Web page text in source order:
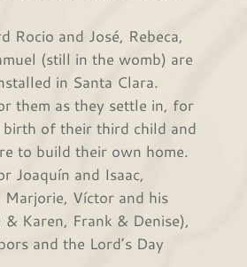
Rocio and José, Rebeca,
(still in the womb) are
in Santa Clara.
them as they settle in, for
birth of their third child and
to build their own home.
Joaquín and Isaac,
Marjorie, Víctor and his
Karen, Frank & Denise),
and the Lord’s Day